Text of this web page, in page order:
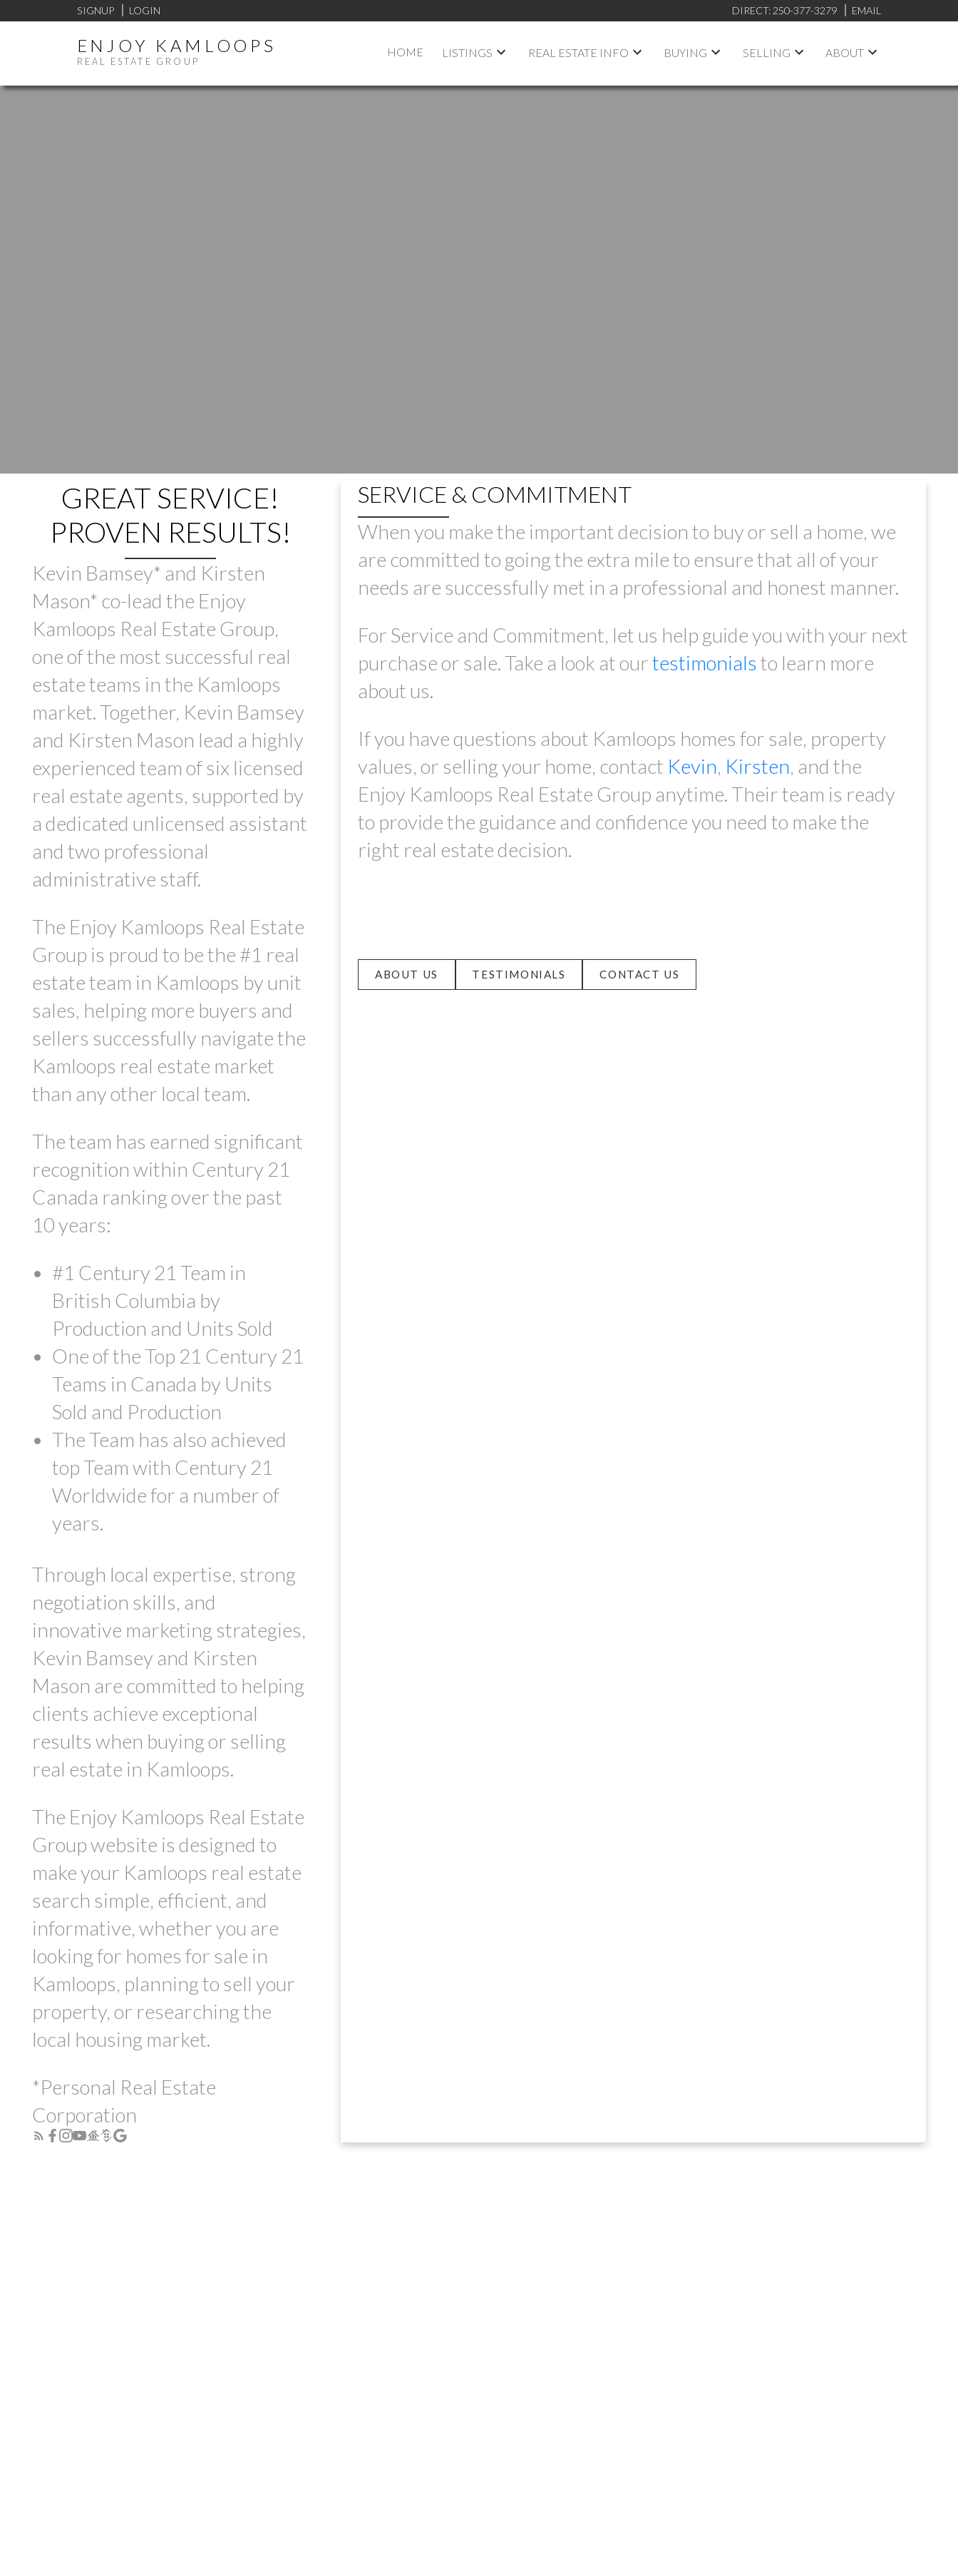
SIGNUP LOGIN DIRECT: 250-377-3279 EMAIL
ENJOY KAMLOOPS
REAL ESTATE GROUP
HOME LISTINGS REAL ESTATE INFO BUYING SELLING ABOUT
PRICE FILTERS
GREAT SERVICE!
PROVEN RESULTS!
Kevin Bamsey* and Kirsten
Mason* co-lead the Enjoy
Kamloops Real Estate Group,
one of the most successful real
estate teams in the Kamloops
market. Together, Kevin Bamsey
and Kirsten Mason lead a highly
experienced team of six licensed
real estate agents, supported by
a dedicated unlicensed assistant
and two professional
administrative staff.
The Enjoy Kamloops Real Estate
Group is proud to be the #1 real
estate team in Kamloops by unit
sales, helping more buyers and
sellers successfully navigate the
Kamloops real estate market
than any other local team.
The team has earned significant
recognition within Century 21
Canada ranking over the past
10 years:
#1 Century 21 Team in
British Columbia by
Production and Units Sold
One of the Top 21 Century 21
Teams in Canada by Units
Sold and Production
The Team has also achieved
top Team with Century 21
Worldwide for a number of
years.
Through local expertise, strong
negotiation skills, and
innovative marketing strategies,
Kevin Bamsey and Kirsten
Mason are committed to helping
clients achieve exceptional
results when buying or selling
real estate in Kamloops.
The Enjoy Kamloops Real Estate
Group website is designed to
make your Kamloops real estate
search simple, efficient, and
informative, whether you are
looking for homes for sale in
Kamloops, planning to sell your
property, or researching the
local housing market.
*Personal Real Estate
Corporation
SERVICE & COMMITMENT
When you make the important decision to buy or sell a home, we
are committed to going the extra mile to ensure that all of your
needs are successfully met in a professional and honest manner.
For Service and Commitment, let us help guide you with your next
purchase or sale. Take a look at ourtestimonials to learn more
about us.
If you have questions about Kamloops homes for sale, property
values, or selling your home, contact Kevin Kirsten , and the
Enjoy Kamloops Real Estate Group anytime. Their team is ready
to provide the guidance and confidence you need to make the
right real estate decision.
ABOUT US TESTIMONIALS CONTACT US